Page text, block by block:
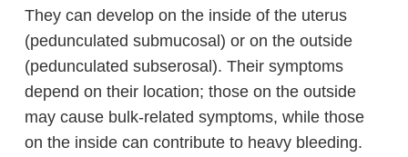
They can develop on the inside of the uterus
(pedunculated submucosal) or on the outside
(pedunculated subserosal). Their symptoms
depend on their location; those on the outside
may cause bulk-related symptoms, while those
on the inside can contribute to heavy bleeding.